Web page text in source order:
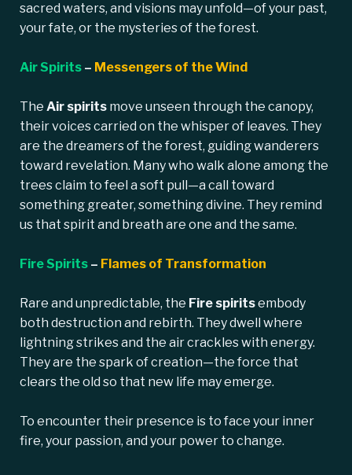
sacred waters, and visions may unfold—of your past,
your fate, or the mysteries of the forest.
Air Spirits – Messengers of the Wind
The Air spirits move unseen through the canopy,
their voices carried on the whisper of leaves. They
are the dreamers of the forest, guiding wanderers
toward revelation. Many who walk alone among the
trees claim to feel a soft pull—a call toward
something greater, something divine. They remind
us that spirit and breath are one and the same.
Fire Spirits – Flames of Transformation
Rare and unpredictable, the Fire spiritsembody
both destruction and rebirth. They dwell where
lightning strikes and the air crackles with energy.
They are the spark of creation—the force that
clears the old so that new life may emerge.
To encounter their presence is to face your inner
fire, your passion, and your power to change.